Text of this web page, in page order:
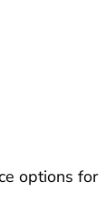
options for